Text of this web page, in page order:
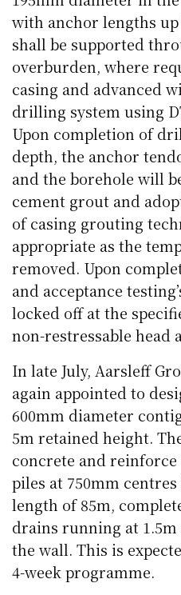
with anchor lengths up
shall be supported
overburden, where
casing and advanced
drilling system using
Upon completion of
depth, the anchor
and the borehole will
cement grout and
of casing grouting
appropriate as the
removed. Upon
and acceptance
locked off at the
non-restressable head
In late July, Aarsleff
again appointed to
600mm diameter
5m retained height.
concrete and reinforce
piles at 750mm
length of 85m,
drains running at
the wall. This is
4-week programme.